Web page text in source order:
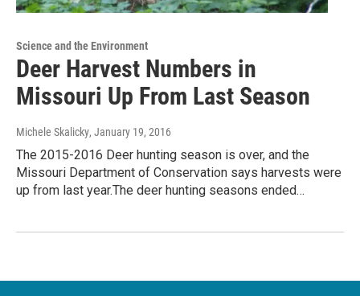
Science and the Environment
Deer Harvest Numbers in
Missouri Up From Last Season
Michele Skalicky, January 19, 2016
The 2015-2016 Deer hunting season is over, and the
Missouri Department of Conservation says harvests were
up from last year.The deer hunting seasons ended…